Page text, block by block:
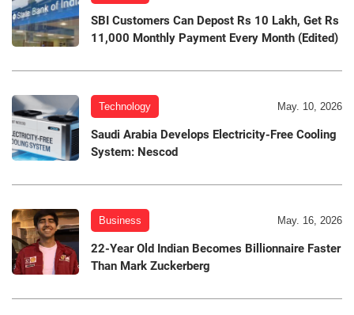
SBI Customers Can Depost Rs 10 Lakh, Get Rs
11,000 Monthly Payment Every Month (Edited)
Technology May. 10, 2026
Saudi Arabia Develops Electricity-Free Cooling
System: Nescod
Business May. 16, 2026
22-Year Old Indian Becomes Billionnaire Faster
Than Mark Zuckerberg